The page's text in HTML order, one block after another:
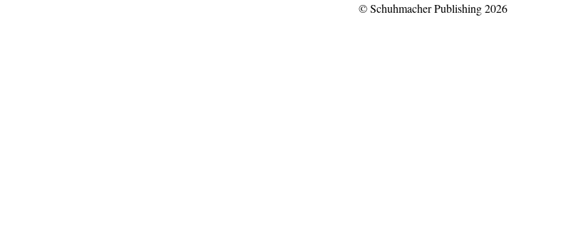
© Schuhmacher Publishing 2026